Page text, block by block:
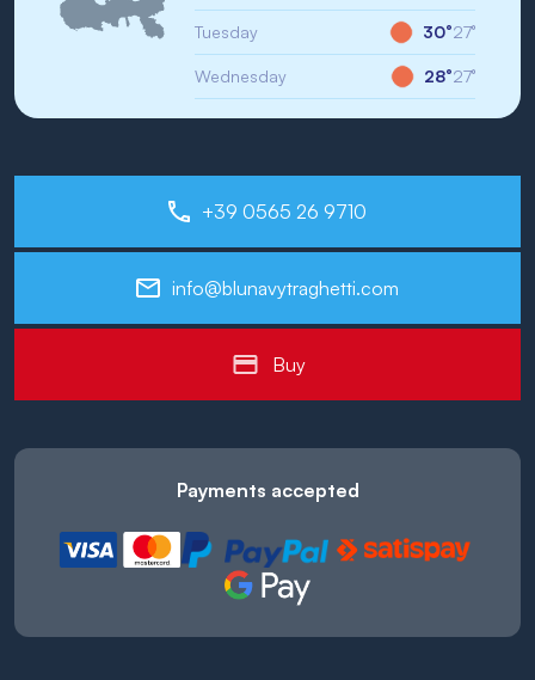
Tuesday 30°27°
Wednesday 28°27°
+39 0565 26 9710
info@blunavytraghetti.com
Buy
Payments accepted